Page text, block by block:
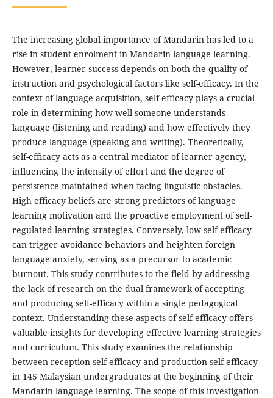
The increasing global importance of Mandarin has led to a
rise in student enrolment in Mandarin language learning.
However, learner success depends on both the quality of
instruction and psychological factors like self-efficacy. In the
context of language acquisition, self-efficacy plays a crucial
role in determining how well someone understands
language (listening and reading) and how effectively they
produce language (speaking and writing). Theoretically,
self-efficacy acts as a central mediator of learner agency,
influencing the intensity of effort and the degree of
persistence maintained when facing linguistic obstacles.
High efficacy beliefs are strong predictors of language
learning motivation and the proactive employment of self-
regulated learning strategies. Conversely, low self-efficacy
can trigger avoidance behaviors and heighten foreign
language anxiety, serving as a precursor to academic
burnout. This study contributes to the field by addressing
the lack of research on the dual framework of accepting
and producing self-efficacy within a single pedagogical
context. Understanding these aspects of self-efficacy offers
valuable insights for developing effective learning strategies
and curriculum. This study examines the relationship
between reception self-efficacy and production self-efficacy
in 145 Malaysian undergraduates at the beginning of their
Mandarin language learning. The scope of this investigation